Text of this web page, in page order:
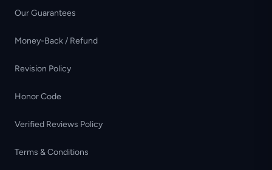
Our Guarantees
Money-Back / Refund
Revision Policy
Honor Code
Verified Reviews Policy
Terms & Conditions